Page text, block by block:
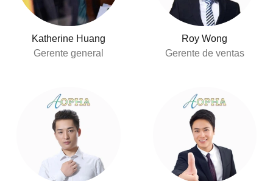
Katherine Huang
Gerente general
Roy Wong
Gerente de ventas